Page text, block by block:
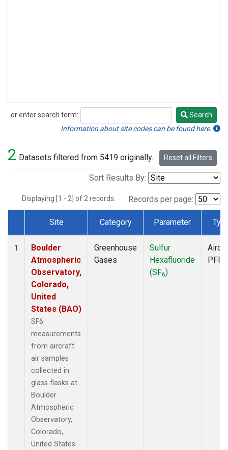
or enter search term:
Search
Search
Information about site codes can be found here.
2 Datasets filtered from 5419 originally. Reset all Filters
Sort Results By:
Displaying [1 - 2] of 2 records. Records per page:
Dataset Number
Site Category Parameter
1
Boulder
Atmospheric
Observatory,
Colorado,
United
States (BAO)
SF6
measurements
from aircraft
air samples
collected in
glass flasks at
Boulder
Atmospheric
Observatory,
Colorado,
United States.
Greenhouse
Gases
Sulfur
Hexafluoride
(SF6)
PFP